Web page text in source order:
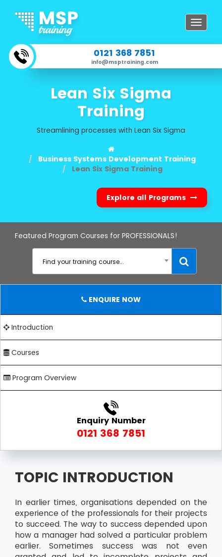
Toggle
0121 368 7851
info@msptraining.com
Lean Six Sigma
Training
Streamlining processes with Lean Six Sigma
Business Systems Development Training
Lean Six Sigma Training
Explore all Programs
Featured Program Courses for PROFESSIONALS!
Find your training course...
ENQUIRE NOW
Introduction
Courses
Program Overview
Enquiry Number
0121 368 7851
TOPIC INTRODUCTION
In earlier times, organisations depended on the
experience of the professionals for their projects
to succeed. The way to success depended upon
how a manager had solved a particular problem
earlier. Sometimes success was not even